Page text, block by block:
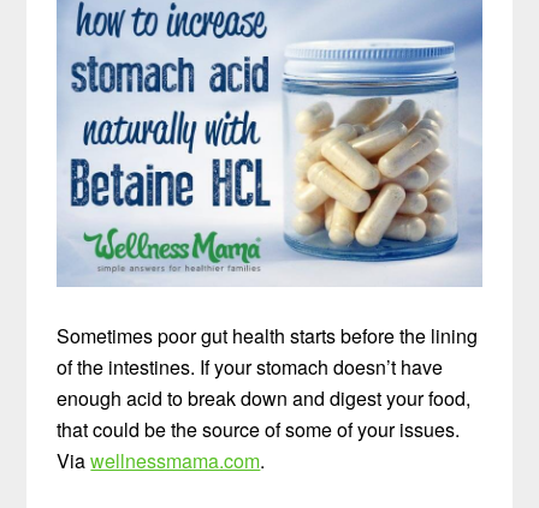
Sometimes poor gut health starts before the lining
of the intestines. If your stomach doesn’t have
enough acid to break down and digest your food,
that could be the source of some of your issues.
Viawellnessmama.com.